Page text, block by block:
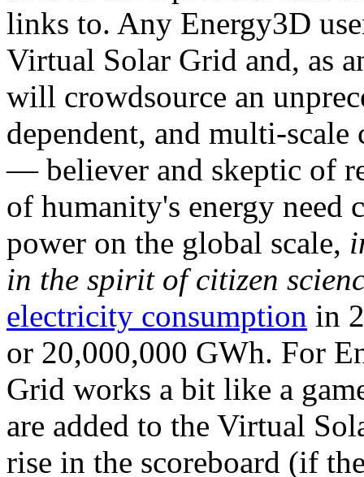
links to. Any Energy3D
Virtual Solar Grid and, as
will crowdsource an
dependent, and multi-
— believer and skeptic of
of humanity's energy need
power on the global scale,
in the spirit of citizen
electricity consumption in
or 20,000,000 GWh. For
Grid works a bit like a
are added to the Virtual
rise in the scoreboard (if